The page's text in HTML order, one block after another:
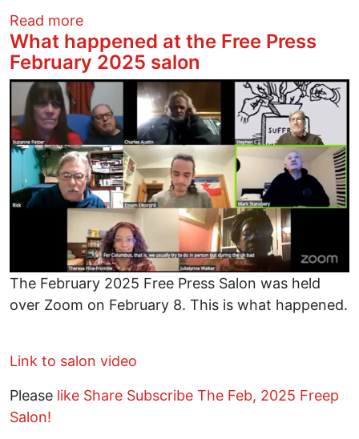
Read moreabout A “supermajority” of Central
What happened at the Free Press
February 2025 salon
Image
The February 2025 Free Press Salon was held
over Zoom on February 8. This is what happened.
Link to salon video
Please like Share Subscribe The Feb, 2025 Freep
Salon!